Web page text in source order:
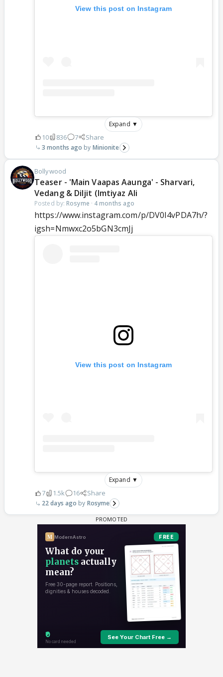
View this post on Instagram
Expand ▼
10 836 7 Share
3 months ago Minionite
Bollywood
Teaser - 'Main Vaapas Aaunga' - Sharvari,
Vedang & Diljit (Imtiyaz Ali
Posted by: Rosyme · 4 months ago
https://www.instagram.com/p/DV0I4vPDA7h/?
igsh=Nmwxc2o5bGN3cmJj
View this post on Instagram
Expand ▼
7 1.5k 16 Share
22 days ago Rosyme